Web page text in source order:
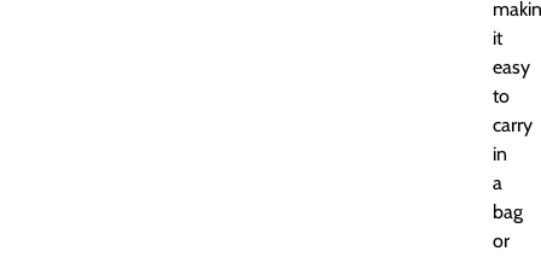
it
easy
to
carry
in
a
bag
or